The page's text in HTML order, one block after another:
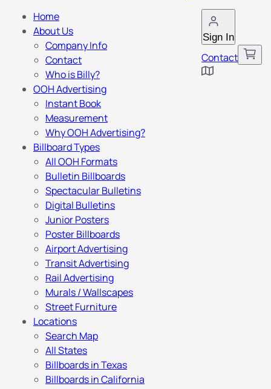
Sign In
Contact
Home
About Us
Company Info
Contact
Who is Billy?
OOH Advertising
Instant Book
Measurement
Why OOH Advertising?
Billboard Types
All OOH Formats
Bulletin Billboards
Spectacular Bulletins
Digital Bulletins
Junior Posters
Poster Billboards
Airport Advertising
Transit Advertising
Rail Advertising
Murals / Wallscapes
Street Furniture
Locations
Search Map
All States
Billboards in Texas
Billboards in California